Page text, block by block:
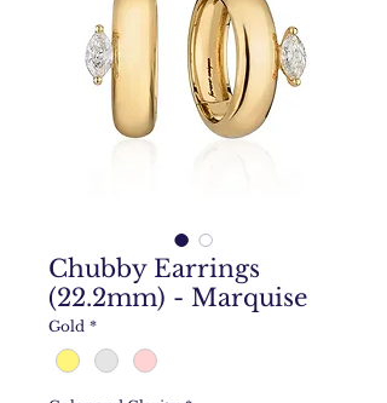
Chubby Earrings
(22.2mm) - Marquise
Gold *